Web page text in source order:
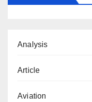
Analysis
Article
Aviation